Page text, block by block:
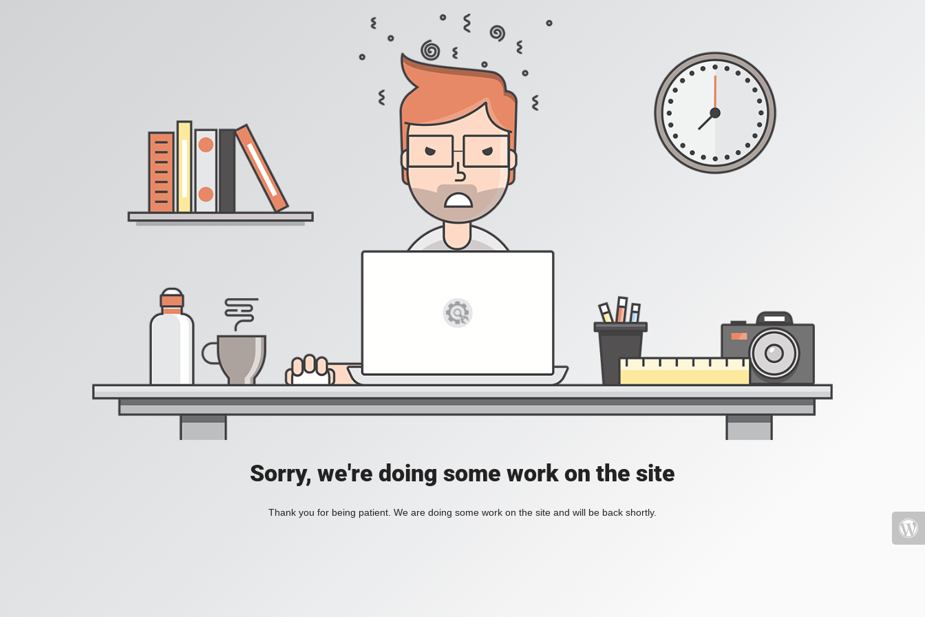
Sorry, we're doing some work on the site
Thank you for being patient. We are doing some work on the site and will be back shortly.